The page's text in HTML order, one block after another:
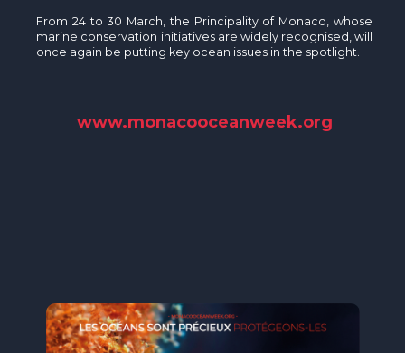
From 24 to 30 March, the Principality of Monaco, whose
marine conservation initiatives are widely recognised, will
once again be putting key ocean issues in the spotlight.
www.monacooceanweek.org